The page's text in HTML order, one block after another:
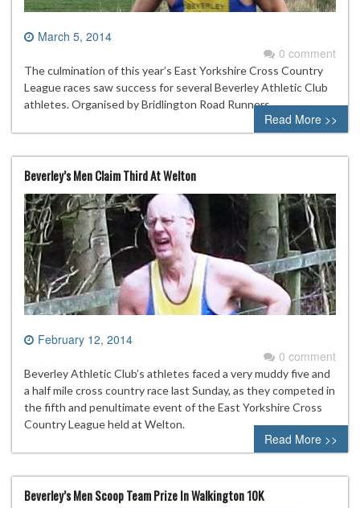
March 5, 2014
0 comment
The culmination of this year’s East Yorkshire Cross Country
League races saw success for several Beverley Athletic Club
athletes. Organised by Bridlington Road Runners
Read More >>
Beverley’s Men Claim Third At Welton
February 12, 2014
0 comment
Beverley Athletic Club’s athletes faced a very muddy five and
a half mile cross country race last Sunday, as they competed in
the fifth and penultimate event of the East Yorkshire Cross
Country League held at Welton.
Read More >>
Beverley’s Men Scoop Team Prize In Walkington 10K